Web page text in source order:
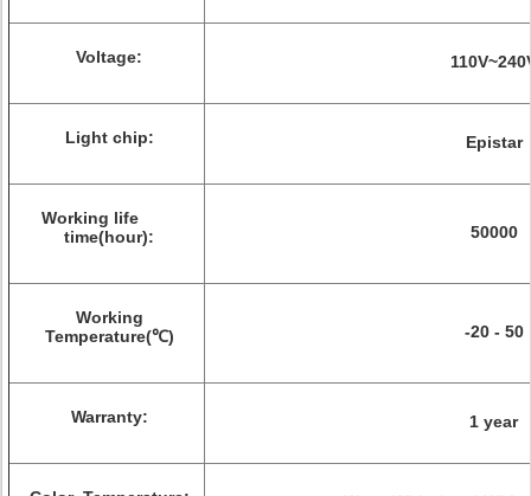
Voltage:
Light chip: Epistar
Working life
time(hour):
50000
Working
Temperature(℃)
-20 - 50
Warranty: 1 year